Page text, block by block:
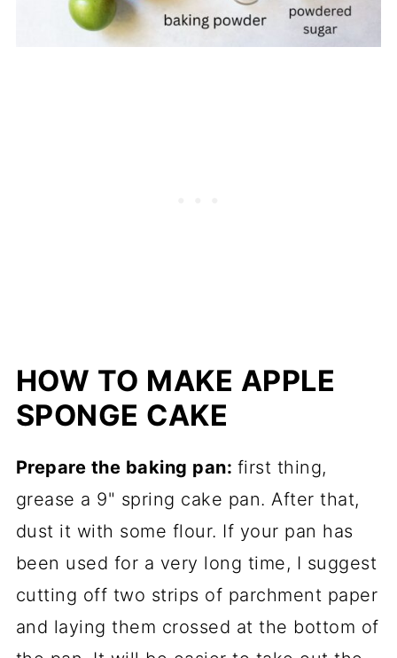
HOW TO MAKE APPLE
SPONGE CAKE
Prepare the baking pan: first thing,
grease a 9" spring cake pan. After that,
dust it with some flour. If your pan has
been used for a very long time, I suggest
cutting off two strips of parchment paper
and laying them crossed at the bottom of